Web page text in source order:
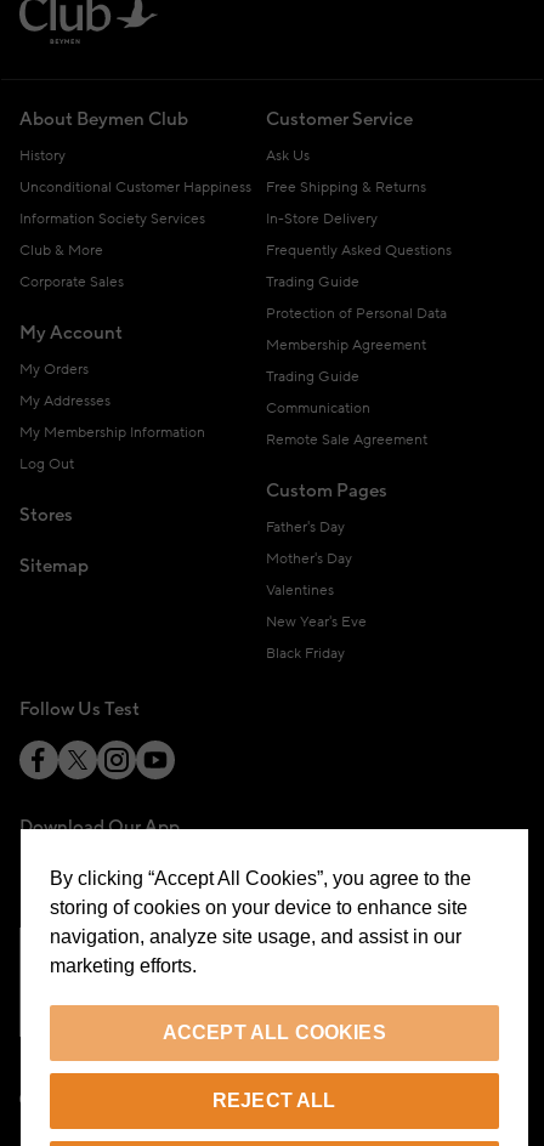
About Beymen Club
History
Unconditional Customer Happiness
Information Society Services
Club & More
Corporate Sales
My Account
My Orders
My Addresses
My Membership Information
Log Out
Stores
Sitemap
Customer Service
Ask Us
Free Shipping & Returns
In-Store Delivery
Frequently Asked Questions
Trading Guide
Protection of Personal Data
Membership Agreement
Trading Guide
Communication
Remote Sale Agreement
Custom Pages
Father's Day
Mother's Day
Valentines
New Year's Eve
Black Friday
Follow Us Test
Download Our App
By clicking “Accept All Cookies”, you agree to the
storing of cookies on your device to enhance site
navigation, analyze site usage, and assist in our
marketing efforts.
ACCEPT ALL COOKIES
REJECT ALL